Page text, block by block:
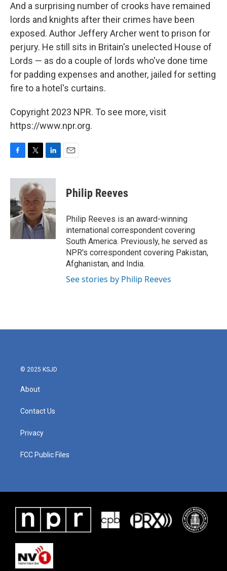
And a surprising number of crooks have remained
lords and knights after their crimes have been
exposed. Author Jeffery Archer went to prison for
perjury. He still sits in Britain's unelected House of
Lords — as do a couple of lords who've done time
for padding expenses and another, jailed for setting
fire to a hotel's curtains.
Copyright 2023 NPR. To see more, visit
https://www.npr.org.
c
b
o
o
k
i
t
t
e
r
n
e
d
I
n
Philip Reeves
Philip Reeves is an award-winning
international correspondent covering
South America. Previously, he served as
NPR's correspondent covering Pakistan,
Afghanistan, and India.
See stories by Philip Reeves
© 2025 KSJD
About
Contact Us
Privacy
FCC Public Files